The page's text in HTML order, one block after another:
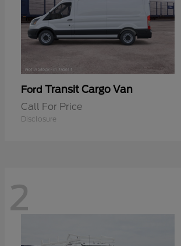
Ford Transit Cargo Van
Call For Price
Disclosure
2